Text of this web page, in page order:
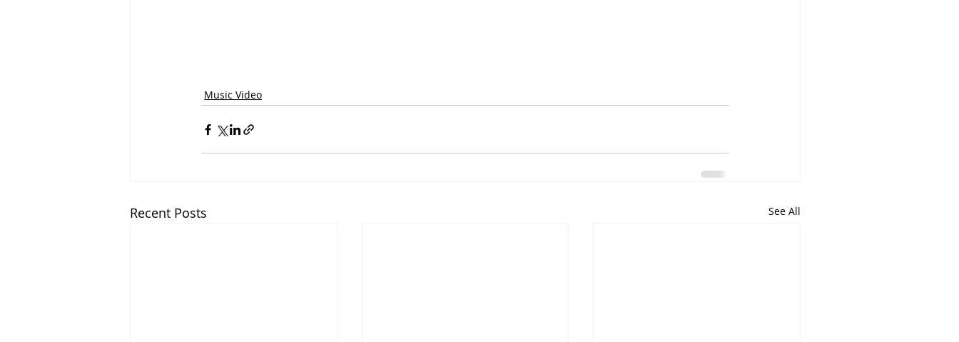
Music Video
Recent Posts See All